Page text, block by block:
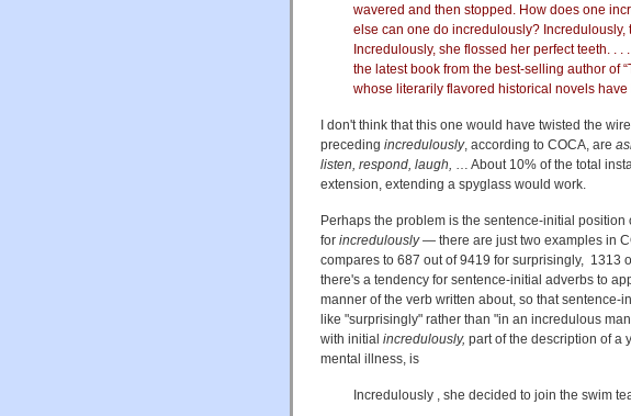
wavered and then stopped. How does one
else can one do incredulously? Incredulously,
Incredulously, she flossed her perfect teeth. .
the latest book from the best-selling author of
whose literarily flavored historical novels have
I don't think that this one would have twisted the
preceding incredulously, according to COCA, are
listen, respond, laugh,
… About 10% of the total
extension, extending a spyglass would work.
Perhaps the problem is the sentence-initial
for incredulously— there are just two examples in
compares to 687 out of 9419 for surprisingly, 1313
there's a tendency for sentence-initial adverbs to
manner of the verb written about, so that sentence-
like "surprisingly" rather than "in an incredulous
with initial incredulously, part of the description of a
mental illness, is
Incredulously , she decided to join the swim